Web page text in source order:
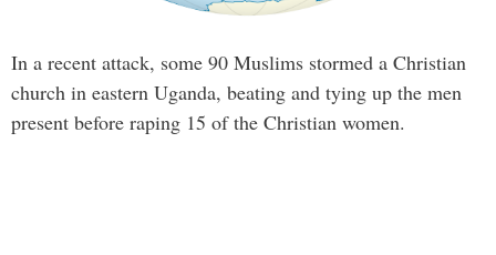
In a recent attack, some 90 Muslims stormed a Christian
church in eastern Uganda, beating and tying up the men
present before raping 15 of the Christian women.